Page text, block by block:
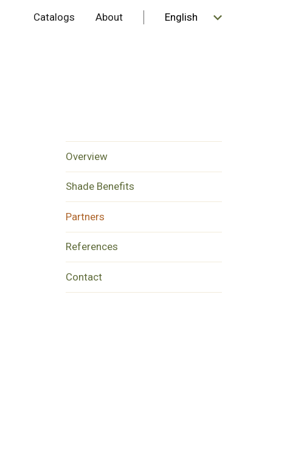
Catalogs About
Overview
Shade Benefits
Partners
References
Contact